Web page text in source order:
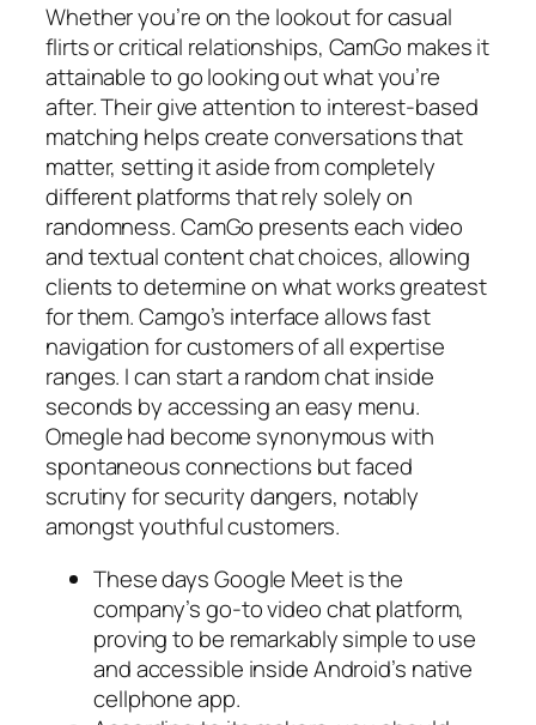
Whether you’re on the lookout for casual
flirts or critical relationships, CamGo makes it
attainable to go looking out what you’re
after. Their give attention to interest-based
matching helps create conversations that
matter, setting it aside from completely
different platforms that rely solely on
randomness. CamGo presents each video
and textual content chat choices, allowing
clients to determine on what works greatest
for them. Camgo’s interface allows fast
navigation for customers of all expertise
ranges. I can start a random chat inside
seconds by accessing an easy menu.
Omegle had become synonymous with
spontaneous connections but faced
scrutiny for security dangers, notably
amongst youthful customers.
These days Google Meet is the
company’s go-to video chat platform,
proving to be remarkably simple to use
and accessible inside Android’s native
cellphone app.